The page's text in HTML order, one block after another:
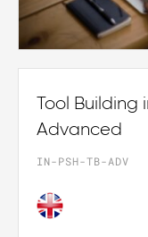
Tool Building
Advanced
IN-PSH-TB-ADV